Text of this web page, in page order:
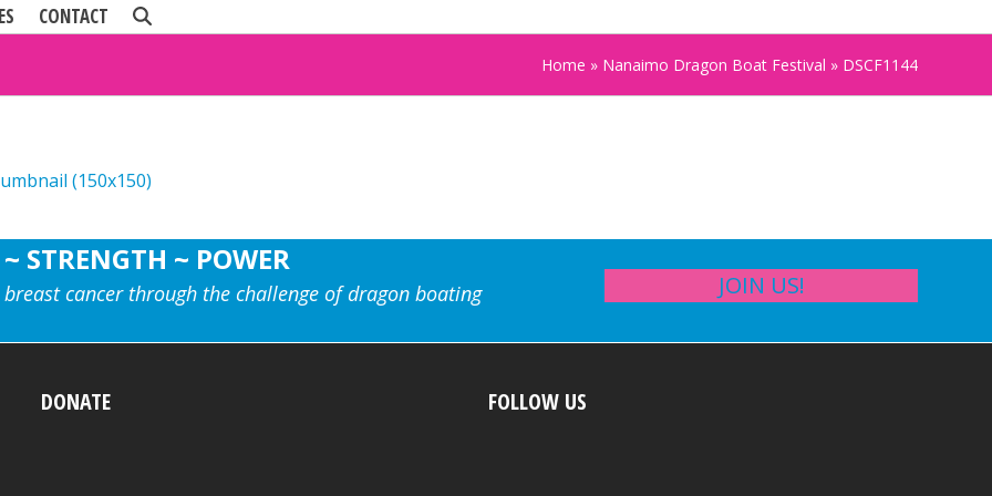
CONTACT
Home » Nanaimo Dragon Boat Festival » DSCF1144
(150x150)
STRENGTH ~ POWER
cancer through the challenge of dragon boating JOIN US!
DONATE FOLLOW US